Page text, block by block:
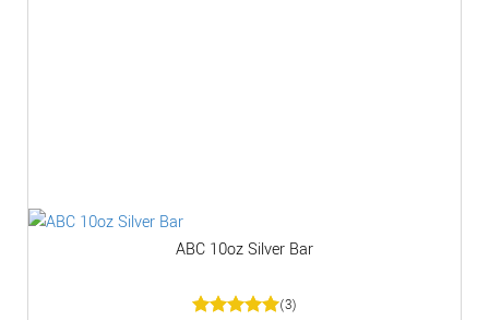
ABC 10oz Silver Bar
(3)